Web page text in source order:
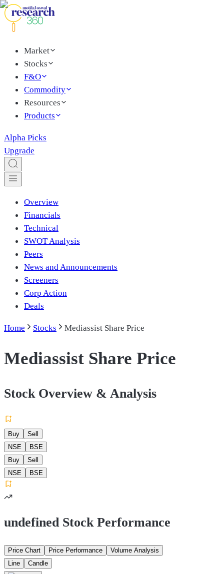
Market
Stocks
F&O
Commodity
Resources
Products
Alpha Picks
Upgrade
Overview
Financials
Technical
SWOT Analysis
Peers
News and Announcements
Screeners
Corp Action
Deals
Home Stocks Mediassist Share Price
Mediassist Share Price
Stock Overview & Analysis
Buy
Sell
NSE
BSE
Buy
Sell
NSE
BSE
undefined Stock Performance
Price Chart Price Performance
Volume Analysis
Line
Candle